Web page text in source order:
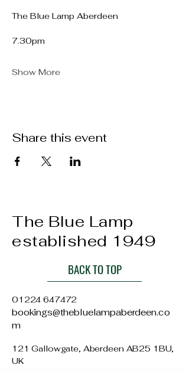
The Blue Lamp Aberdeen
7.30pm
Show More
Share this event
The Blue Lamp
established 1949
BACK TO TOP
01224 647472
bookings@thebluelampaberdeen.co
m
121 Gallowgate, Aberdeen AB25 1BU,
UK